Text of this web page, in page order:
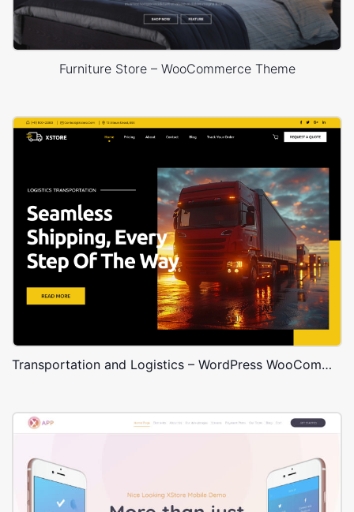
Furniture Store – WooCommerce Theme
Transportation and Logistics – WordPress WooCommerce Theme